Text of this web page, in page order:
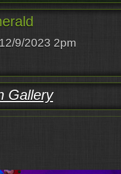
9/2023 2pm
Gallery